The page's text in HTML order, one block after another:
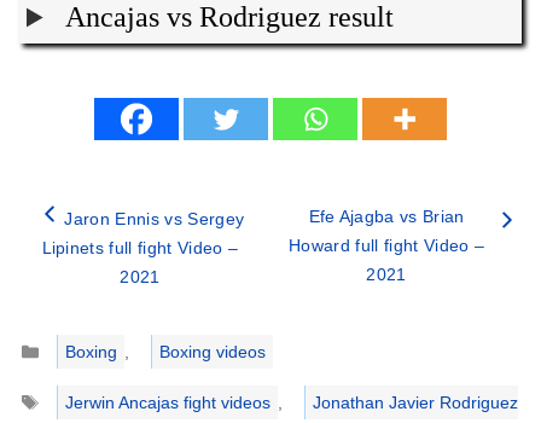
Ancajas vs Rodriguez result
Jaron Ennis vs Sergey
Lipinets full fight Video –
2021
Efe Ajagba vs Brian
Howard full fight Video –
2021
Categories
Boxing
Boxing videos
Tags
Jerwin Ancajas fight videos Jonathan Javier Rodriguez